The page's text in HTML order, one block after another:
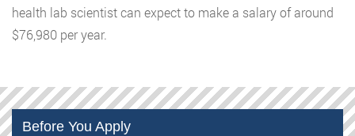
health lab scientist can expect to make a salary of around
$76,980 per year.
Before You Apply